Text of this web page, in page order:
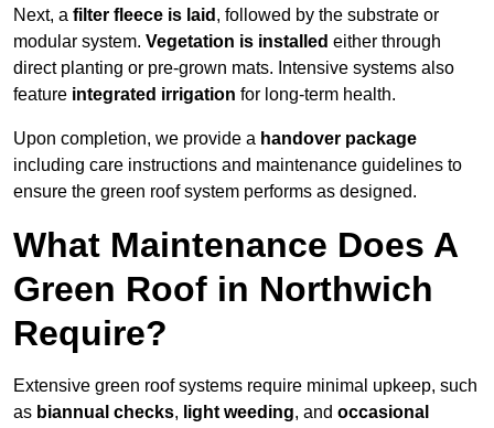
Next, a filter fleece is laid , followed by the substrate or
modular system. Vegetation is installed either through
direct planting or pre-grown mats. Intensive systems also
feature integrated irrigation for long-term health.
Upon completion, we provide a handover package
including care instructions and maintenance guidelines to
ensure the green roof system performs as designed.
What Maintenance Does A
Green Roof in Northwich
Require?
Extensive green roof systems require minimal upkeep, such
as biannual checks, light weeding, and occasional